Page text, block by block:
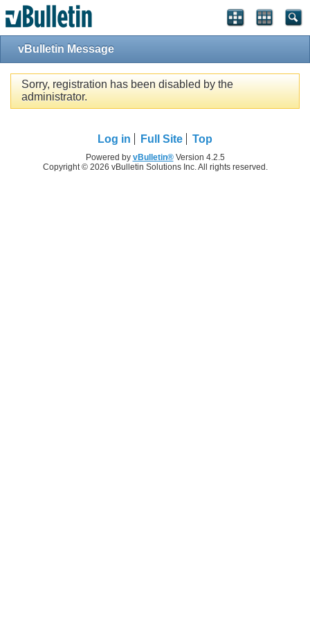
vBulletin Message
Sorry, registration has been disabled by the
administrator.
Log in Full Site Top
Powered by vBulletin®Version 4.2.5
Copyright © 2026 vBulletin Solutions Inc. All rights reserved.